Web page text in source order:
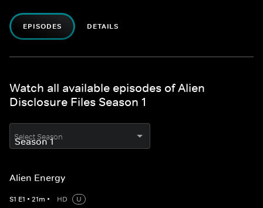
EPISODES DETAILS
Watch all available episodes of Alien
Disclosure Files Season 1
Select Season
Alien Energy
S1 E1 • 21m • HD
U